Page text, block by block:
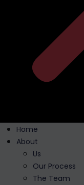
Home
About
Us
Our Process
The Team